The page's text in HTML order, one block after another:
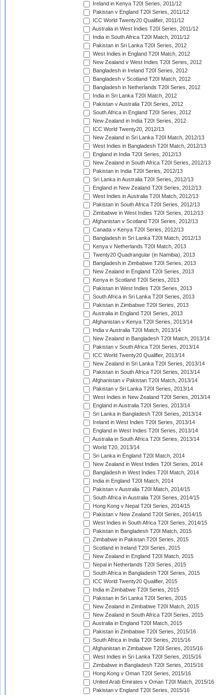
Ireland in Kenya T20I Series, 2011/12
Pakistan v England T20I Series, 2011/12
ICC World Twenty20 Qualifier, 2011/12
Australia in West Indies T20I Series, 2011/12
India in South Africa T20I Match, 2011/12
Pakistan in Sri Lanka T20I Series, 2012
West Indies in England T20I Match, 2012
New Zealand v West Indies T20I Series, 2012
Bangladesh in Ireland T20I Series, 2012
Bangladesh v Scotland T20I Match, 2012
Bangladesh in Netherlands T20I Series, 2012
India in Sri Lanka T20I Match, 2012
Pakistan v Australia T20I Series, 2012
South Africa in England T20I Series, 2012
New Zealand in India T20I Series, 2012
ICC World Twenty20, 2012/13
New Zealand in Sri Lanka T20I Match, 2012/13
West Indies in Bangladesh T20I Match, 2012/13
England in India T20I Series, 2012/13
New Zealand in South Africa T20I Series, 2012/13
Pakistan in India T20I Series, 2012/13
Sri Lanka in Australia T20I Series, 2012/13
England in New Zealand T20I Series, 2012/13
West Indies in Australia T20I Match, 2012/13
Pakistan in South Africa T20I Series, 2012/13
Zimbabwe in West Indies T20I Series, 2012/13
Afghanistan v Scotland T20I Series, 2012/13
Canada v Kenya T20I Series, 2012/13
Bangladesh in Sri Lanka T20I Match, 2012/13
Kenya v Netherlands T20I Match, 2013
Twenty20 Quadrangular (in Namibia), 2013
Bangladesh in Zimbabwe T20I Series, 2013
New Zealand in England T20I Series, 2013
Kenya in Scotland T20I Series, 2013
Pakistan in West Indies T20I Series, 2013
South Africa in Sri Lanka T20I Series, 2013
Pakistan in Zimbabwe T20I Series, 2013
Australia in England T20I Series, 2013
Afghanistan v Kenya T20I Series, 2013/14
India v Australia T20I Match, 2013/14
New Zealand in Bangladesh T20I Match, 2013/14
Pakistan v South Africa T20I Series, 2013/14
ICC World Twenty20 Qualifier, 2013/14
New Zealand in Sri Lanka T20I Series, 2013/14
Pakistan in South Africa T20I Series, 2013/14
Afghanistan v Pakistan T20I Match, 2013/14
Pakistan v Sri Lanka T20I Series, 2013/14
West Indies in New Zealand T20I Series, 2013/14
England in Australia T20I Series, 2013/14
Sri Lanka in Bangladesh T20I Series, 2013/14
Ireland in West Indies T20I Series, 2013/14
England in West Indies T20I Series, 2013/14
Australia in South Africa T20I Series, 2013/14
World T20, 2013/14
Sri Lanka in England T20I Match, 2014
New Zealand in West Indies T20I Series, 2014
Bangladesh in West Indies T20I Match, 2014
India in England T20I Match, 2014
Pakistan v Australia T20I Match, 2014/15
South Africa in Australia T20I Series, 2014/15
Hong Kong v Nepal T20I Series, 2014/15
Pakistan v New Zealand T20I Series, 2014/15
West Indies in South Africa T20I Series, 2014/15
Pakistan in Bangladesh T20I Match, 2015
Zimbabwe in Pakistan T20I Series, 2015
Scotland in Ireland T20I Series, 2015
New Zealand in England T20I Match, 2015
Nepal in Netherlands T20I Series, 2015
South Africa in Bangladesh T20I Series, 2015
ICC World Twenty20 Qualifier, 2015
India in Zimbabwe T20I Series, 2015
Pakistan in Sri Lanka T20I Series, 2015
New Zealand in Zimbabwe T20I Match, 2015
New Zealand in South Africa T20I Series, 2015
Australia in England T20I Match, 2015
Pakistan in Zimbabwe T20I Series, 2015/16
South Africa in India T20I Series, 2015/16
Afghanistan in Zimbabwe T20I Series, 2015/16
West Indies in Sri Lanka T20I Series, 2015/16
Zimbabwe in Bangladesh T20I Series, 2015/16
Hong Kong v Oman T20I Series, 2015/16
United Arab Emirates v Oman T20I Match, 2015/16
Pakistan v England T20I Series, 2015/16